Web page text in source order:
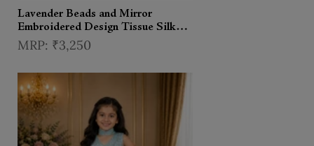
Lavender Beads and Mirror
Embroidered Design Tissue Silk
Kids Lehenga With Dupatta
₹3,250